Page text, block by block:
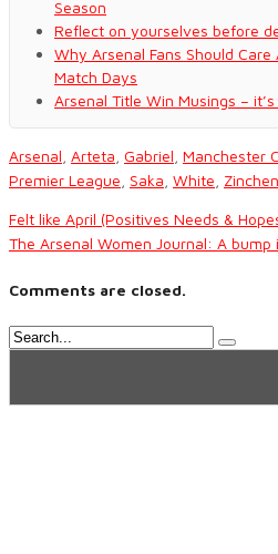
Season
Reflect on yourselves before
Why Arsenal Fans Should
Match Days
Arsenal Title Win Musings –
Arsenal Arteta Gabriel Manchester
Premier League Saka White
Felt like April (Positives Needs &
The Arsenal Women Journal: A
Comments are closed.